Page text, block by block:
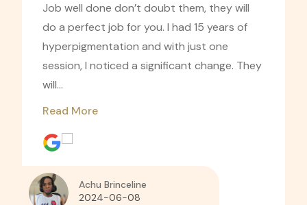
Job well done don’t doubt them, they will
do a perfect job for you. I had 15 years of
hyperpigmentation and with just one
session, I noticed a significant change. They
will...
Read More
Achu Brinceline
2024-06-08